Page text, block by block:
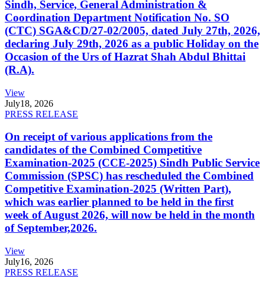
Sindh, Service, General Administration &
Coordination Department Notification No. SO
(CTC) SGA&CD/27-02/2005, dated July 27th, 2026,
declaring July 29th, 2026 as a public Holiday on the
Occasion of the Urs of Hazrat Shah Abdul Bhittai
(R.A).
View
July18, 2026
PRESS RELEASE
On receipt of various applications from the
candidates of the Combined Competitive
Examination-2025 (CCE-2025) Sindh Public Service
Commission (SPSC) has rescheduled the Combined
Competitive Examination-2025 (Written Part),
which was earlier planned to be held in the first
week of August 2026, will now be held in the month
of September,2026.
View
July16, 2026
PRESS RELEASE